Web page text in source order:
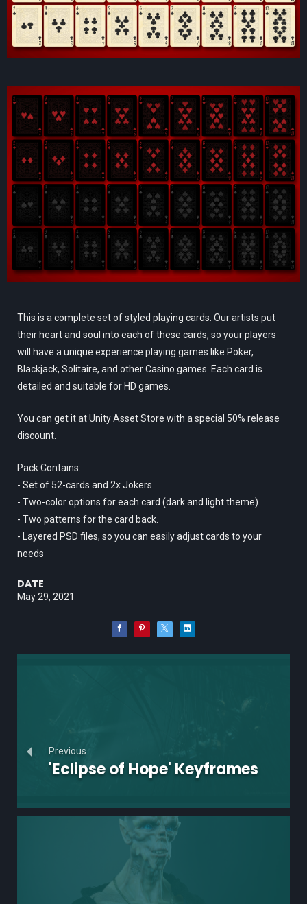
This is a complete set of styled playing cards. Our artists put
their heart and soul into each of these cards, so your players
will have a unique experience playing games like Poker,
Blackjack, Solitaire, and other Casino games. Each card is
detailed and suitable for HD games.
You can get it at Unity Asset Store with a special 50% release
discount.
Pack Contains:
- Set of 52-cards and 2x Jokers
- Two-color options for each card (dark and light theme)
- Two patterns for the card back.
- Layered PSD files, so you can easily adjust cards to your
needs
DATE
May 29, 2021
Previous
'Eclipse of Hope' Keyframes